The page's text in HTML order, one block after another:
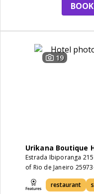
19
Urikana Boutique
Estrada Ibiporanga
of Rio de Janeiro
restaurant